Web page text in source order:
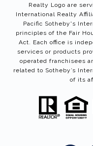
Realty Logo are
International Realty
Pacific Sotheby's
principles of the Fair
Act. Each office is
services or products
operated franchisees
related to Sotheby’s
of its